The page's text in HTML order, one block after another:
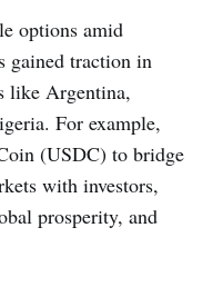
options amid
gained traction in
like Argentina,
For example,
(USDC) to bridge
with investors,
prosperity, and